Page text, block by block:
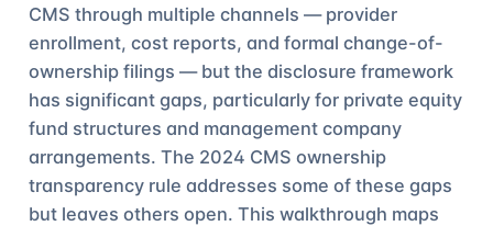
CMS through multiple channels — provider
enrollment, cost reports, and formal change-of-
ownership filings — but the disclosure framework
has significant gaps, particularly for private equity
fund structures and management company
arrangements. The 2024 CMS ownership
transparency rule addresses some of these gaps
but leaves others open. This walkthrough maps